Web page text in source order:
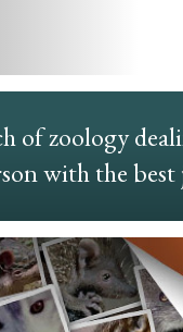
of zoology
with the